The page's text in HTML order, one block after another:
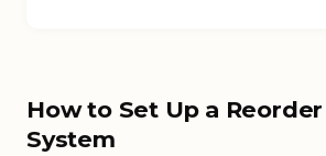
How to Set Up a
System